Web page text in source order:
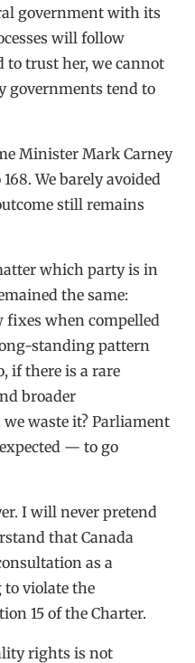
government with its
will follow
to trust her, we cannot
governments tend to
Minister Mark Carney
We barely avoided
still remains
which party is in
the same:
fixes when compelled
standing pattern
if there is a rare
broader
waste it? Parliament
— to go
I will never pretend
that Canada
as a
violate the
15 of the Charter.
rights is not